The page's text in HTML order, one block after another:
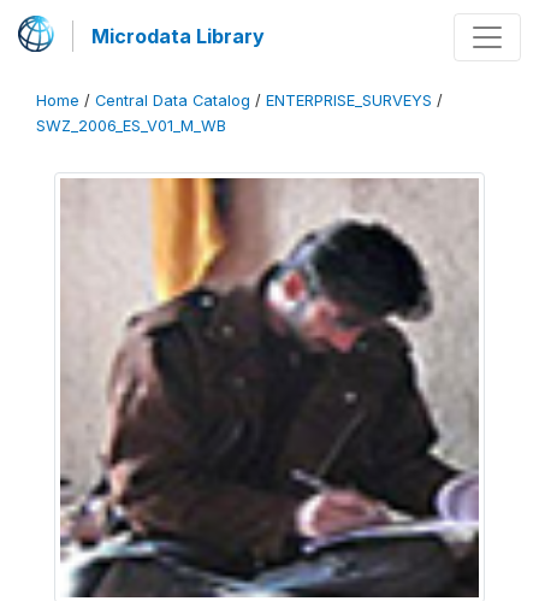
Microdata Library
Home / Central Data Catalog / ENTERPRISE_SURVEYS /
SWZ_2006_ES_V01_M_WB